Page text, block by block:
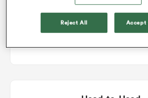
Sat 13th February 2027, 08:40am
Reject All Accept